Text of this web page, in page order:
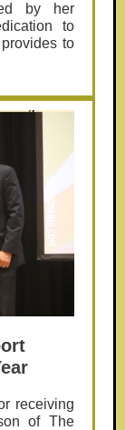
by her
to
to
receiving
of The